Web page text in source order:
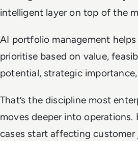
intelligent layer on top of the
AI portfolio management
prioritise based on value,
potential, strategic
That’s the discipline most
moves deeper into operations.
cases start affecting customer